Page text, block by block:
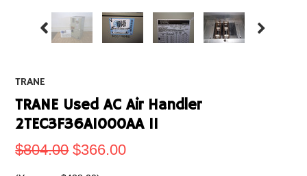
TRANE
TRANE Used AC Air Handler
2TEC3F36A1000AA 1I
$804.00 $366.00